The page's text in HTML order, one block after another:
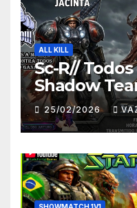
ALL KILL
Sc-R//
Shadow
25/02/2026